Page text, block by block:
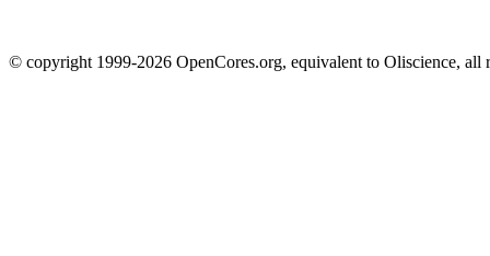
© copyright 1999-2026 OpenCores.org, equivalent to Oliscience, all